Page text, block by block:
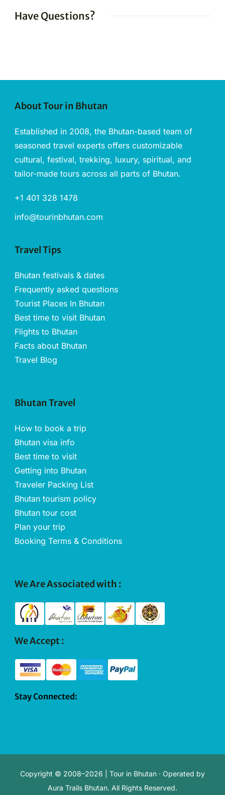
Have Questions?
About Tour in Bhutan
Established in 2008, the Bhutan-based team of
seasoned travel experts offers customizable
cultural, festival, trekking, luxury, spiritual, and
tailor-made tours across all parts of Bhutan.
+1 401 328 1478
info@tourinbhutan.com
Travel Tips
Bhutan festivals & dates
Frequently asked questions
Tourist Places In Bhutan
Best time to visit Bhutan
Flights to Bhutan
Facts about Bhutan
Travel Blog
Bhutan Travel
How to book a trip
Bhutan visa info
Best time to visit
Getting into Bhutan
Traveler Packing List
Bhutan tourism policy
Bhutan tour cost
Plan your trip
Booking Terms & Conditions
We Are Associated with :
We Accept :
Stay Connected:
Copyright © 2008–2026 | Tour in Bhutan · Operated by
Aura Trails Bhutan. All Rights Reserved.